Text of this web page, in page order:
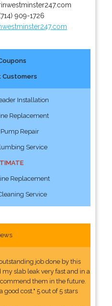
909-1726
Customers
Installation
Replacement
Repair
Service
Replacement
Service
job done by this
slab leak very fast and in a
them in the future.
cost." 5 out of 5 stars